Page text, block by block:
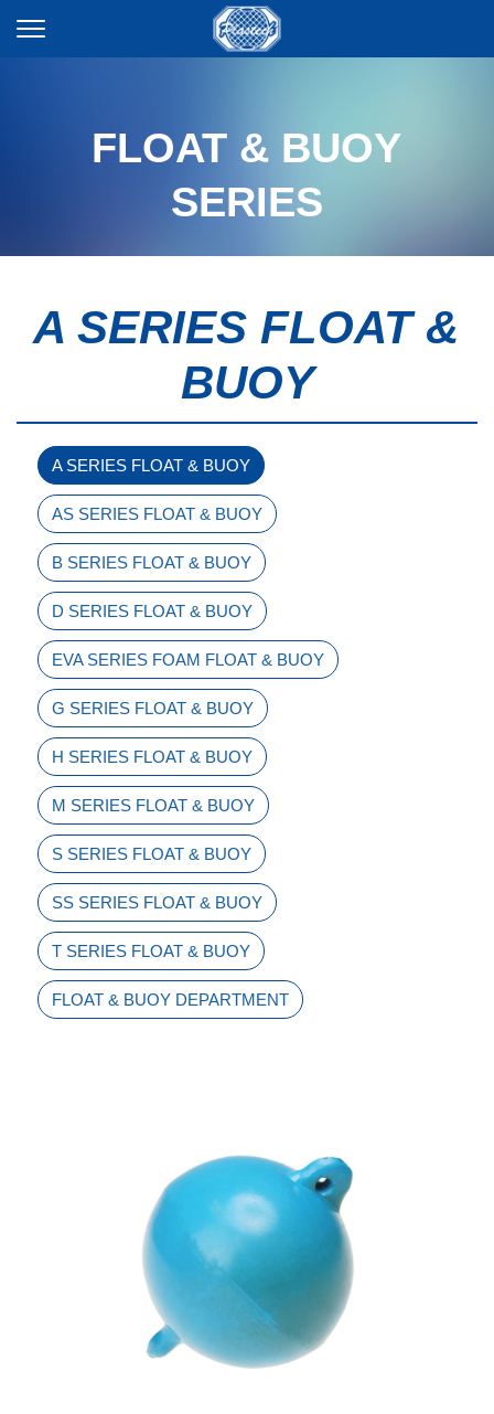
FLOAT & BUOY
SERIES
A SERIES FLOAT &
BUOY
A SERIES FLOAT & BUOY
AS SERIES FLOAT & BUOY
B SERIES FLOAT & BUOY
D SERIES FLOAT & BUOY
EVA SERIES FOAM FLOAT & BUOY
G SERIES FLOAT & BUOY
H SERIES FLOAT & BUOY
M SERIES FLOAT & BUOY
S SERIES FLOAT & BUOY
SS SERIES FLOAT & BUOY
T SERIES FLOAT & BUOY
FLOAT & BUOY DEPARTMENT